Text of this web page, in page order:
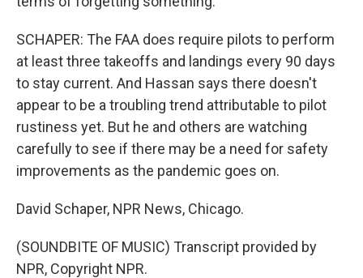
SCHAPER: The FAA does require pilots to perform
at least three takeoffs and landings every 90 days
to stay current. And Hassan says there doesn't
appear to be a troubling trend attributable to pilot
rustiness yet. But he and others are watching
carefully to see if there may be a need for safety
improvements as the pandemic goes on.
David Schaper, NPR News, Chicago.
(SOUNDBITE OF MUSIC) Transcript provided by
NPR, Copyright NPR.